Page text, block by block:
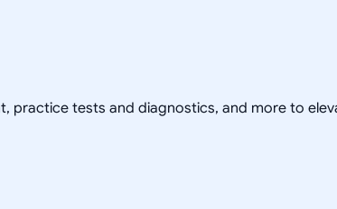
practice tests and diagnostics, and more to